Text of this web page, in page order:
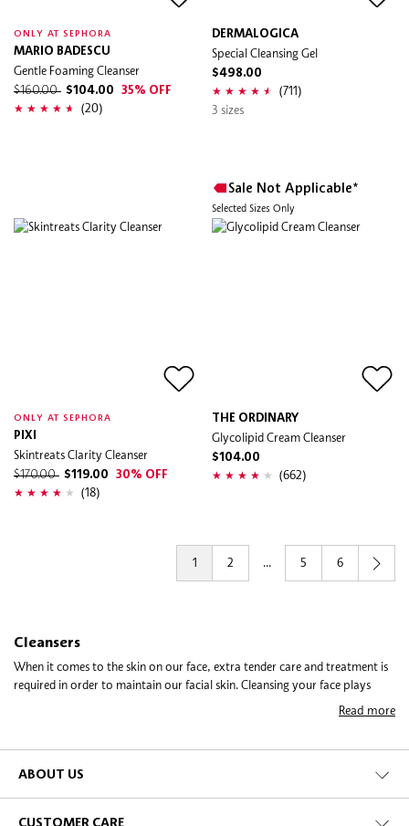
ONLY AT SEPHORA
MARIO BADESCU
Gentle Foaming Cleanser
$160.00 $104.00 35% OFF
(20)
DERMALOGICA
Special Cleansing Gel
$498.00
(711)
3 sizes
ONLY AT SEPHORA
PIXI
Skintreats Clarity Cleanser
$170.00 $119.00 30% OFF
(18)
Sale Not Applicable*
Selected Sizes Only
THE ORDINARY
Glycolipid Cream Cleanser
$104.00
(662)
1 2 ... 5 6
Cleansers
When it comes to the skin on our face, extra tender care and treatment is
required in order to maintain our facial skin. Cleansing your face plays
such an important role in life that it has been immortalised as a permanent
daily “thing to do” the first moment you wake and the last moment before
fact, night-time cleansing enables deeper penetration of those anti-ageing
Read more
ABOUT US
CUSTOMER CARE